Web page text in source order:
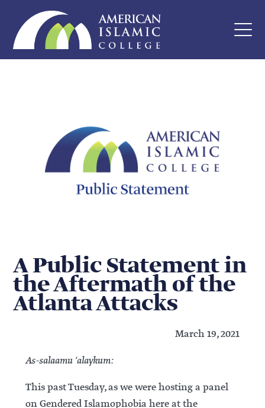
A Public Statement in
the Aftermath of the
Atlanta Attacks
March 19, 2021
As-salaamu ‘alaykum:
This past Tuesday, as we were hosting a panel
on Gendered Islamophobia here at the